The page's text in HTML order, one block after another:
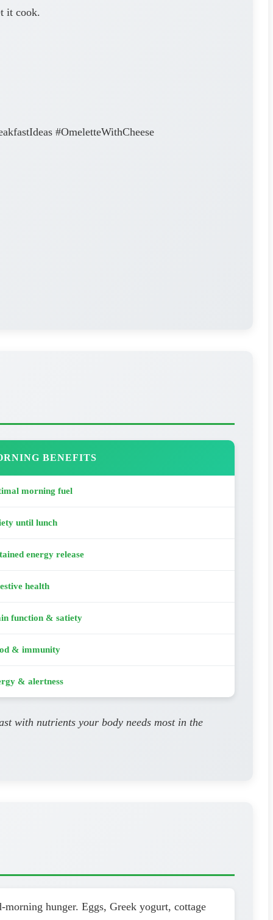
it cook.
#OmeletteWithCheese
BENEFITS
morning fuel
until lunch
energy release
health
function & satiety
& immunity
& alertness
with nutrients your body needs most in the
hunger. Eggs, Greek yogurt, cottage